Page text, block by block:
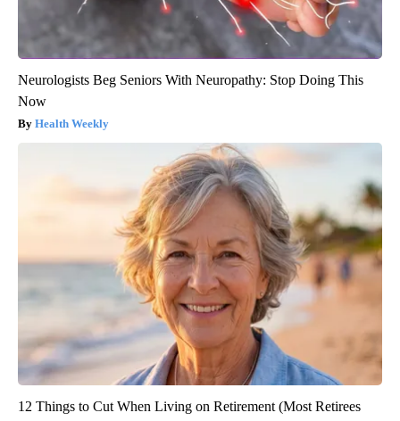
Neurologists Beg Seniors With Neuropathy: Stop Doing This
Now
Health Weekly
12 Things to Cut When Living on Retirement (Most Retirees